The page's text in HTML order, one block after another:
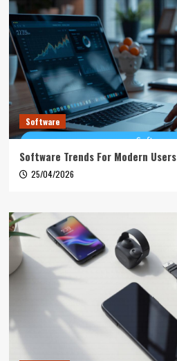
Software
Software Trends For Modern Users
25/04/2026